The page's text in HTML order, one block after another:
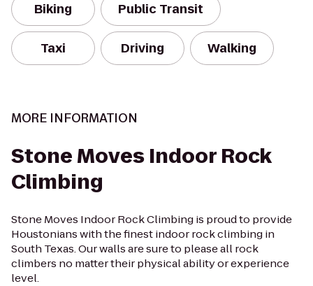
Biking Public Transit
Taxi Driving Walking
MORE INFORMATION
Stone Moves Indoor Rock
Climbing
Stone Moves Indoor Rock Climbing is proud to provide
Houstonians with the finest indoor rock climbing in
South Texas. Our walls are sure to please all rock
climbers no matter their physical ability or experience
level.